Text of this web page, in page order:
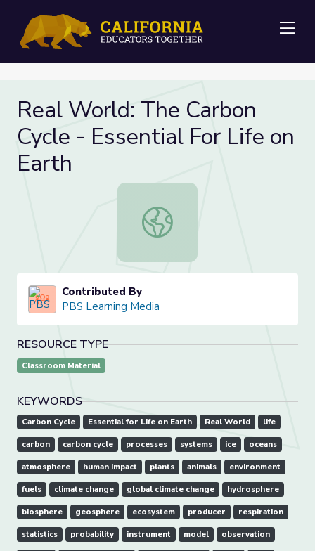
Real World: The Carbon
Cycle - Essential For Life on
Earth
Real World: The Carbon Cycle -
Contributed By
PBS Learning Media
RESOURCE TYPE
Classroom Material
KEYWORDS
Carbon Cycle Essential for Life on Earth Real World life
carbon carbon cycle processes systems ice oceans
atmosphere human impact plants animals environment
fuels climate change global climate change hydrosphere
biosphere geosphere ecosystem producer respiration
statistics probability instrument model observation